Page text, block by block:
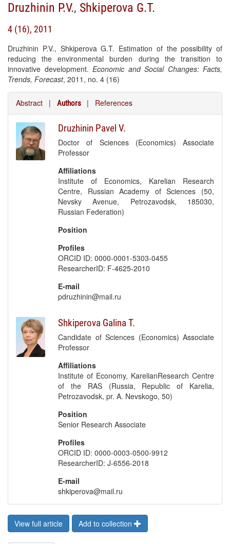
Druzhinin P.V., Shkiperova G.T.
4 (16), 2011
Druzhinin P.V., Shkiperova G.T. Estimation of the possibility of
reducing the environmental burden during the transition to
innovative development. Economic and Social Changes: Facts,
Trends, Forecast, 2011, no. 4 (16)
Abstract | Authors | References
Druzhinin Pavel V.
Doctor of Sciences (Economics) Associate
Professor
Affiliations
Institute of Economics, Karelian Research
Centre, Russian Academy of Sciences (50,
Nevsky Avenue, Petrozavodsk, 185030,
Russian Federation)
Position
Profiles
ORCID ID: 0000-0001-5303-0455
ResearcherID: F-4625-2010
E-mail
pdruzhinin@mail.ru
Shkiperova Galina T.
Candidate of Sciences (Economics) Associate
Professor
Affiliations
Institute of Economy, KarelianResearch Centre
of the RAS (Russia, Republic of Karelia,
Petrozavodsk, pr. A. Nevskogo, 50)
Position
Senior Research Associate
Profiles
ORCID ID: 0000-0003-0500-9912
ResearcherID: J-6556-2018
E-mail
shkiperova@mail.ru
View full article Add to collection